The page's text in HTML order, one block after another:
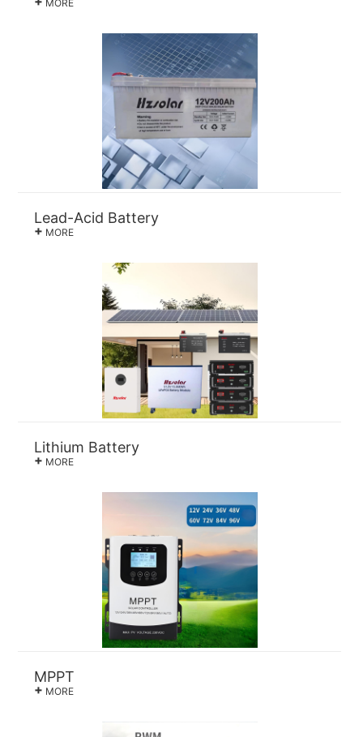
MORE
Lead-Acid Battery
+ MORE
Lithium Battery
+ MORE
MPPT
+ MORE